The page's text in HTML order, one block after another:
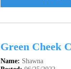
Green Cheek
Name: Shawna